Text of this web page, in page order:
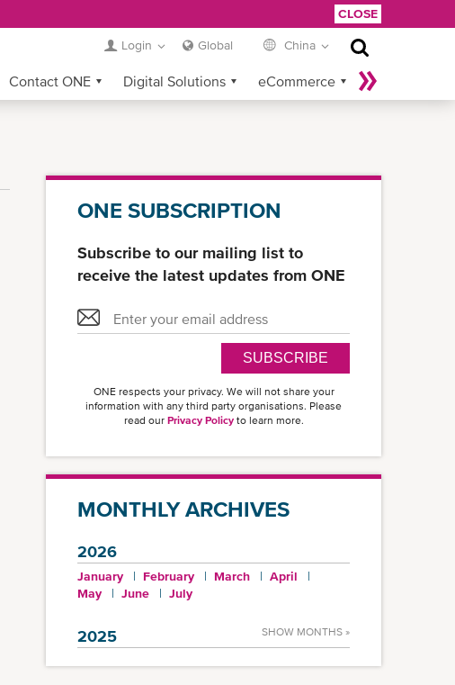
CLOSE
Login Global China
Contact ONE Digital Solutions eCommerce
ONE SUBSCRIPTION
Subscribe to our mailing list to
receive the latest updates from ONE
SUBSCRIBE
ONE respects your privacy. We will not share your
information with any third party organisations. Please
read our Privacy Policyto learn more.
MONTHLY ARCHIVES
2026
January February March
April
May
June July
2025 SHOW MONTHS »